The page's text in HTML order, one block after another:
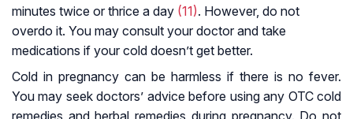
minutes twice or thrice a day (11). However, do not
overdo it. You may consult your doctor and take
medications if your cold doesn’t get better.
Cold in pregnancy can be harmless if there is no fever.
You may seek doctors’ advice before using any OTC cold
remedies and herbal remedies during pregnancy. Do not